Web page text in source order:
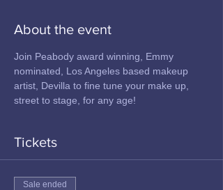
About the event
Join Peabody award winning, Emmy
nominated, Los Angeles based makeup
artist, Devilla to fine tune your make up,
street to stage, for any age!
Tickets
Sale ended